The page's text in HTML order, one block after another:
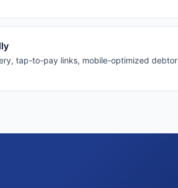
tap-to-pay links, mobile-optimized debtor